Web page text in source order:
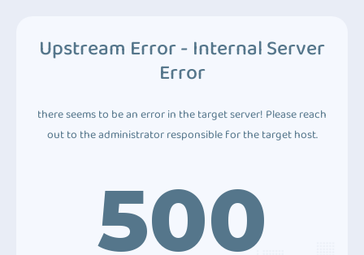
Upstream Error - Internal Server
Error
there seems to be an error in the target server! Please reach
out to the administrator responsible for the target host.
500